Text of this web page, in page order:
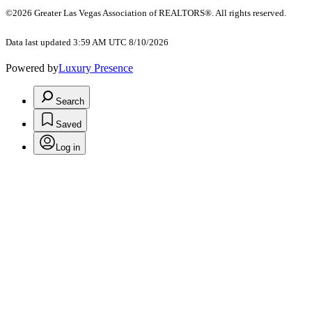
©2026 Greater Las Vegas Association of REALTORS®. All rights reserved.
Data last updated 3:59 AM UTC 8/10/2026
Powered byLuxury Presence
Search
Saved
Log in